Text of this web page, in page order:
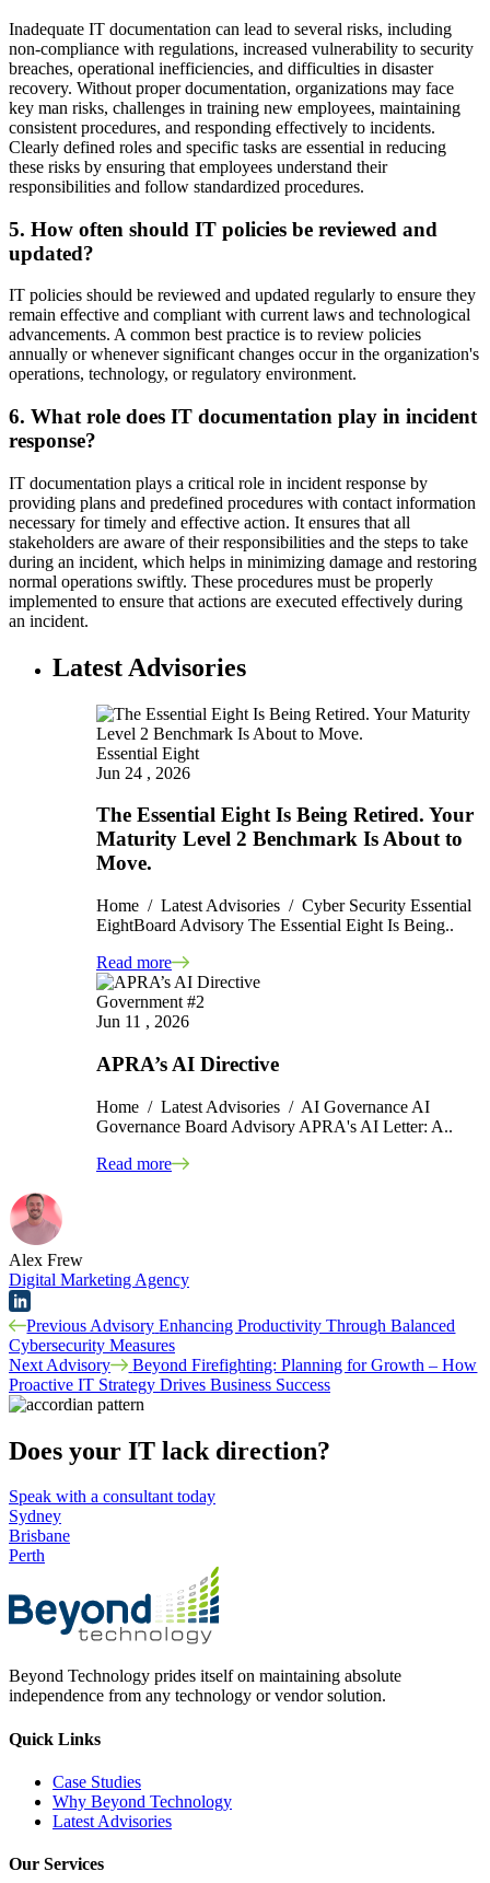
Inadequate IT documentation can lead to several risks, including
non-compliance with regulations, increased vulnerability to security
breaches, operational inefficiencies, and difficulties in disaster
recovery. Without proper documentation, organizations may face
key man risks, challenges in training new employees, maintaining
consistent procedures, and responding effectively to incidents.
Clearly defined roles and specific tasks are essential in reducing
these risks by ensuring that employees understand their
responsibilities and follow standardized procedures.
5. How often should IT policies be reviewed and
updated?
IT policies should be reviewed and updated regularly to ensure they
remain effective and compliant with current laws and technological
advancements. A common best practice is to review policies
annually or whenever significant changes occur in the organization's
operations, technology, or regulatory environment.​
6. What role does IT documentation play in incident
response?
IT documentation plays a critical role in incident response by
providing plans and predefined procedures with contact information
necessary for timely and effective action. It ensures that all
stakeholders are aware of their responsibilities and the steps to take
during an incident, which helps in minimizing damage and restoring
normal operations swiftly. These procedures must be properly
implemented to ensure that actions are executed effectively during
an incident.
Latest Advisories
Essential Eight
Jun 24 , 2026
The Essential Eight Is Being Retired. Your
Maturity Level 2 Benchmark Is About to
Move.
Home / Latest Advisories / Cyber Security Essential
EightBoard Advisory The Essential Eight Is Being..
Read more
Government #2
Jun 11 , 2026
APRA’s AI Directive
Home / Latest Advisories / AI Governance AI
Governance Board Advisory APRA's AI Letter: A..
Read more
Alex Frew
Digital Marketing Agency
Post
navigation
Previous Advisory Enhancing Productivity Through Balanced
Cybersecurity Measures
Next Advisory
Beyond Firefighting: Planning for Growth – How
Proactive IT Strategy Drives Business Success
Does your IT lack direction?
Speak with a consultant today
Sydney
Brisbane
Perth
Beyond Technology prides itself on maintaining absolute
independence from any technology or vendor solution.
Quick Links
Case Studies
Why Beyond Technology
Latest Advisories
Our Services